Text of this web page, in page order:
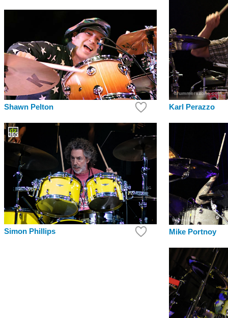
Shawn Pelton Karl Perazzo
Simon Phillips Mike Portnoy